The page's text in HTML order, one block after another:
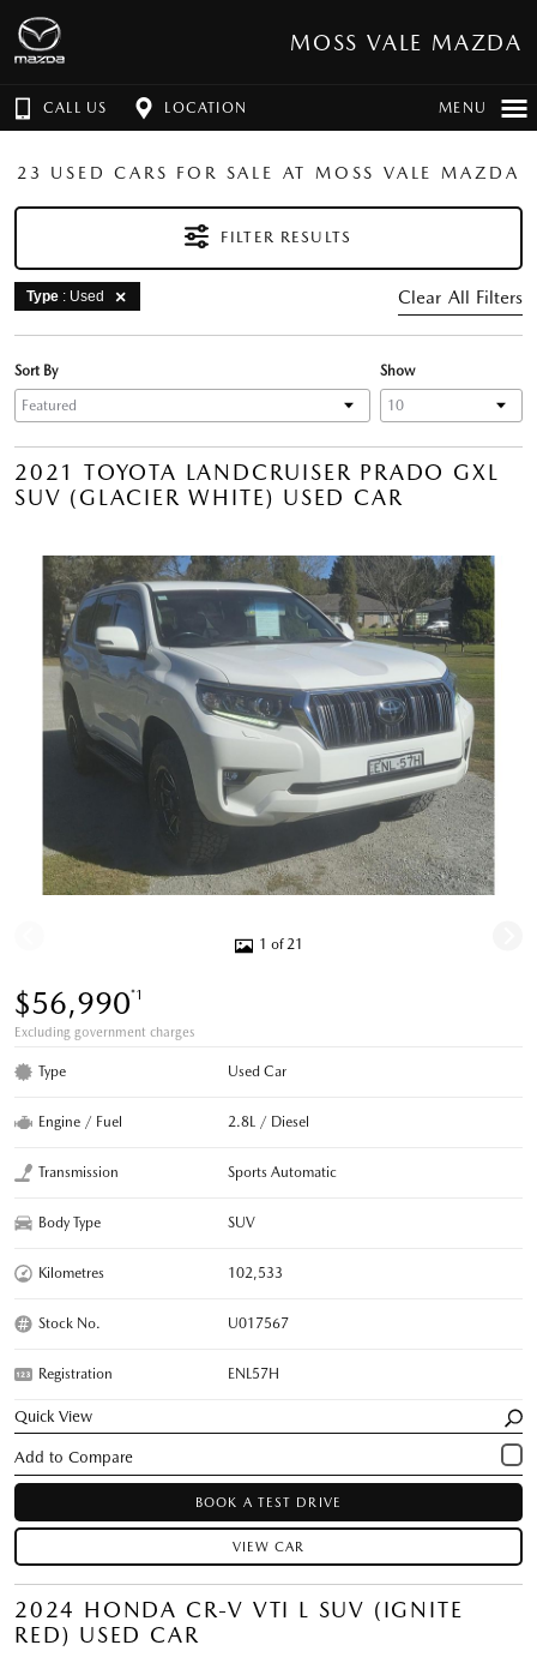
MOSS VALE MAZDA
CALL US LOCATION MENU
23 USED CARS FOR SALE AT MOSS VALE MAZDA
FILTER RESULTS
Type : Used Clear All Filters
Show
Sort By
2021 TOYOTA LANDCRUISER PRADO GXL
SUV (GLACIER WHITE) USED CAR
1 of 21
$56,990*1
Excluding government charges
Type Used Car
Engine / Fuel 2.8L / Diesel
Transmission Sports Automatic
Body Type SUV
Kilometres 102,533
Stock No. U017567
Registration ENL57H
Quick View
BOOK A TEST DRIVE
VIEW CAR
2024 HONDA CR-V VTI L SUV (IGNITE
RED) USED CAR